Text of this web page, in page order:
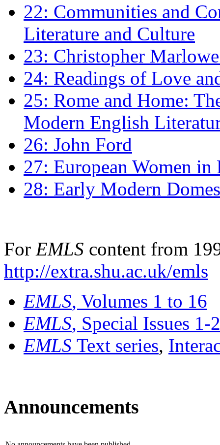
22: Communities and
Literature and Culture
23: Christopher
24: Readings of Love
25: Rome and Home:
Modern English
26: John Ford
27: European Women
28: Early Modern
For EMLS content from
http://extra.shu.ac.uk/emls
EMLS, Volumes 1 to 16
EMLS, Special Issues 1-
EMLS Text series,
Announcements